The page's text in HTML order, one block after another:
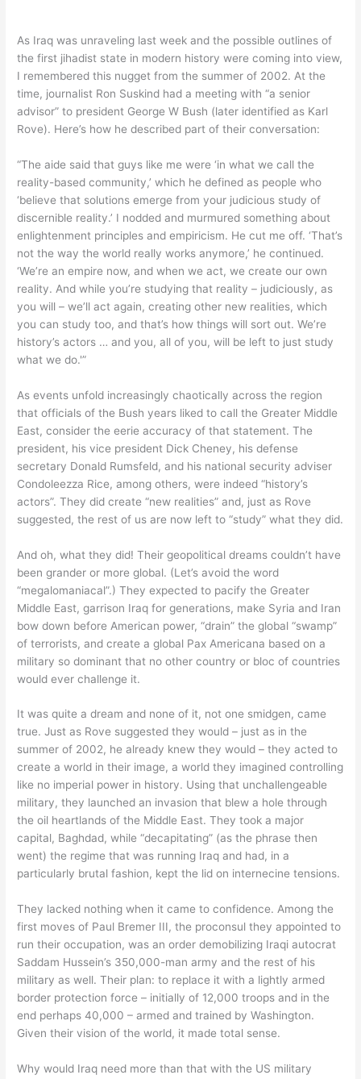
As Iraq was unraveling last week and the possible outlines of
the first jihadist state in modern history were coming into view,
I remembered this nugget from the summer of 2002. At the
time, journalist Ron Suskind had a meeting with “a senior
advisor” to president George W Bush (later identified as Karl
Rove). Here’s how he described part of their conversation:
“The aide said that guys like me were ‘in what we call the
reality-based community,’ which he defined as people who
‘believe that solutions emerge from your judicious study of
discernible reality.’ I nodded and murmured something about
enlightenment principles and empiricism. He cut me off. ‘That’s
not the way the world really works anymore,’ he continued.
‘We’re an empire now, and when we act, we create our own
reality. And while you’re studying that reality – judiciously, as
you will – we’ll act again, creating other new realities, which
you can study too, and that’s how things will sort out. We’re
history’s actors … and you, all of you, will be left to just study
what we do.'”
As events unfold increasingly chaotically across the region
that officials of the Bush years liked to call the Greater Middle
East, consider the eerie accuracy of that statement. The
president, his vice president Dick Cheney, his defense
secretary Donald Rumsfeld, and his national security adviser
Condoleezza Rice, among others, were indeed “history’s
actors”. They did create “new realities” and, just as Rove
suggested, the rest of us are now left to “study” what they did.
And oh, what they did! Their geopolitical dreams couldn’t have
been grander or more global. (Let’s avoid the word
“megalomaniacal”.) They expected to pacify the Greater
Middle East, garrison Iraq for generations, make Syria and Iran
bow down before American power, “drain” the global “swamp”
of terrorists, and create a global Pax Americana based on a
military so dominant that no other country or bloc of countries
would ever challenge it.
It was quite a dream and none of it, not one smidgen, came
true. Just as Rove suggested they would – just as in the
summer of 2002, he already knew they would – they acted to
create a world in their image, a world they imagined controlling
like no imperial power in history. Using that unchallengeable
military, they launched an invasion that blew a hole through
the oil heartlands of the Middle East. They took a major
capital, Baghdad, while “decapitating” (as the phrase then
went) the regime that was running Iraq and had, in a
particularly brutal fashion, kept the lid on internecine tensions.
They lacked nothing when it came to confidence. Among the
first moves of Paul Bremer III, the proconsul they appointed to
run their occupation, was an order demobilizing Iraqi autocrat
Saddam Hussein’s 350,000-man army and the rest of his
military as well. Their plan: to replace it with a lightly armed
border protection force – initially of 12,000 troops and in the
end perhaps 40,000 – armed and trained by Washington.
Given their vision of the world, it made total sense.
Why would Iraq need more than that with the US military